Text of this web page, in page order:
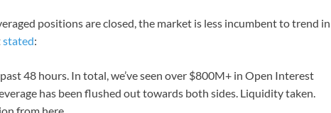
positions are closed, the market is less incumbent to trend in
stated:
48 hours. In total, we’ve seen over $800M+ in Open Interest
has been flushed out towards both sides. Liquidity taken.